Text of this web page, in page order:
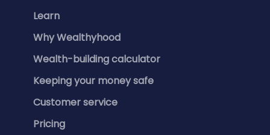
Learn
Why Wealthyhood
Wealth-building calculator
Keeping your money safe
Customer service
Pricing